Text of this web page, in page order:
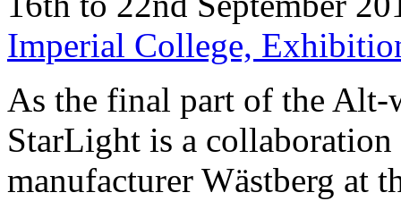
Imperial College,
As the final part of the Alt-
StarLight is a
manufacturer Wästberg at